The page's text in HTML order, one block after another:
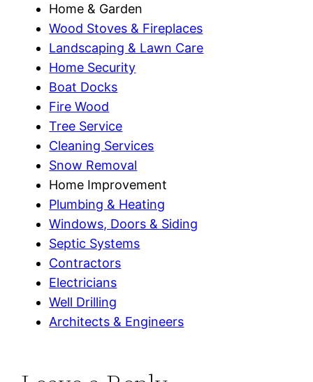
Home & Garden
Wood Stoves & Fireplaces
Landscaping & Lawn Care
Home Security
Boat Docks
Fire Wood
Tree Service
Cleaning Services
Snow Removal
Home Improvement
Plumbing & Heating
Windows, Doors & Siding
Septic Systems
Contractors
Electricians
Well Drilling
Architects & Engineers